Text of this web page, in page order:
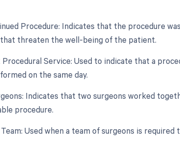
Procedure: Indicates that the procedure
threaten the well-being of the patient.
Service: Used to indicate that a
on the same day.
Indicates that two surgeons worked
procedure.
Used when a team of surgeons is